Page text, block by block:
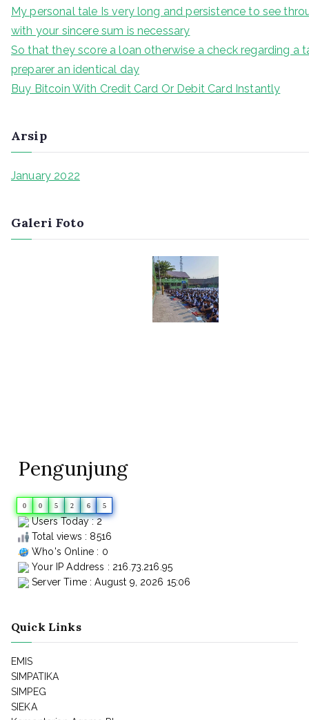
My personal tale Is very long and persistence to see
with your sincere sum is necessary
So that they score a loan otherwise a check regarding a
preparer an identical day
Buy Bitcoin With Credit Card Or Debit Card Instantly
Arsip
January 2022
Galeri Foto
Pengunjung
0 0 5 2 6 5
Users Today : 2
Total views : 8516
Who's Online : 0
Your IP Address : 216.73.216.95
Server Time : August 9, 2026 15:06
Quick Links
EMIS
SIMPATIKA
SIMPEG
SIEKA